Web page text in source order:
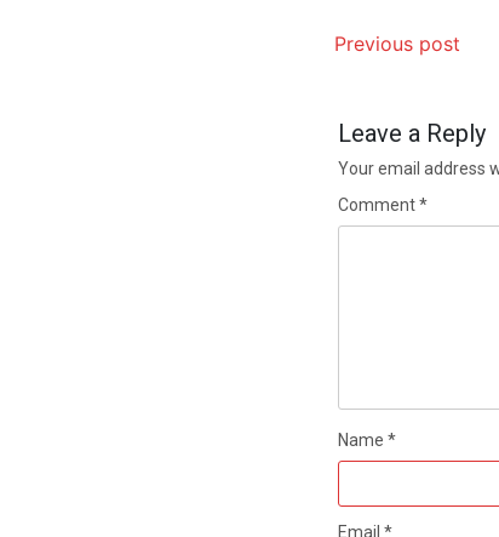
Previous post
Leave a Reply
Your email address
Comment*
Name *
Email *